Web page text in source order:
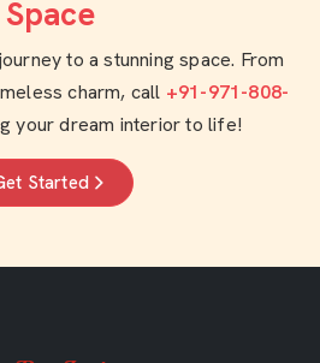
Space
to a stunning space. From
charm, call +91-971-808-
your dream interior to life!
Started